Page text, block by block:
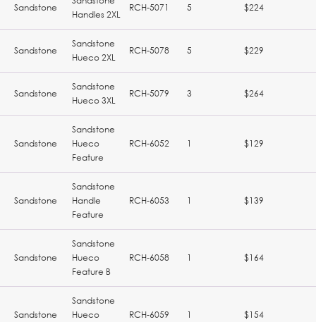
Sandstone
Handles 2XL
RCH-5071 5 $224
Sandstone
Sandstone
Hueco 2XL
RCH-5078 5 $229
Sandstone
Sandstone
Hueco 3XL
RCH-5079 3 $264
Sandstone
Sandstone
Hueco
Feature
RCH-6052 1 $129
Sandstone
Sandstone
Handle
Feature
RCH-6053 1 $139
Sandstone
Sandstone
Hueco
Feature B
RCH-6058 1 $164
Sandstone
Sandstone
Hueco
RCH-6059 1 $154